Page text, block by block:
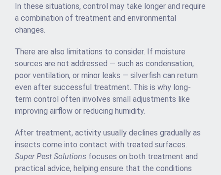
In these situations, control may take longer and require
a combination of treatment and environmental
changes.
There are also limitations to consider. If moisture
sources are not addressed — such as condensation,
poor ventilation, or minor leaks — silverfish can return
even after successful treatment. This is why long-
term control often involves small adjustments like
improving airflow or reducing humidity.
After treatment, activity usually declines gradually as
insects come into contact with treated surfaces.
Super Pest Solutions focuses on both treatment and
practical advice, helping ensure that the conditions